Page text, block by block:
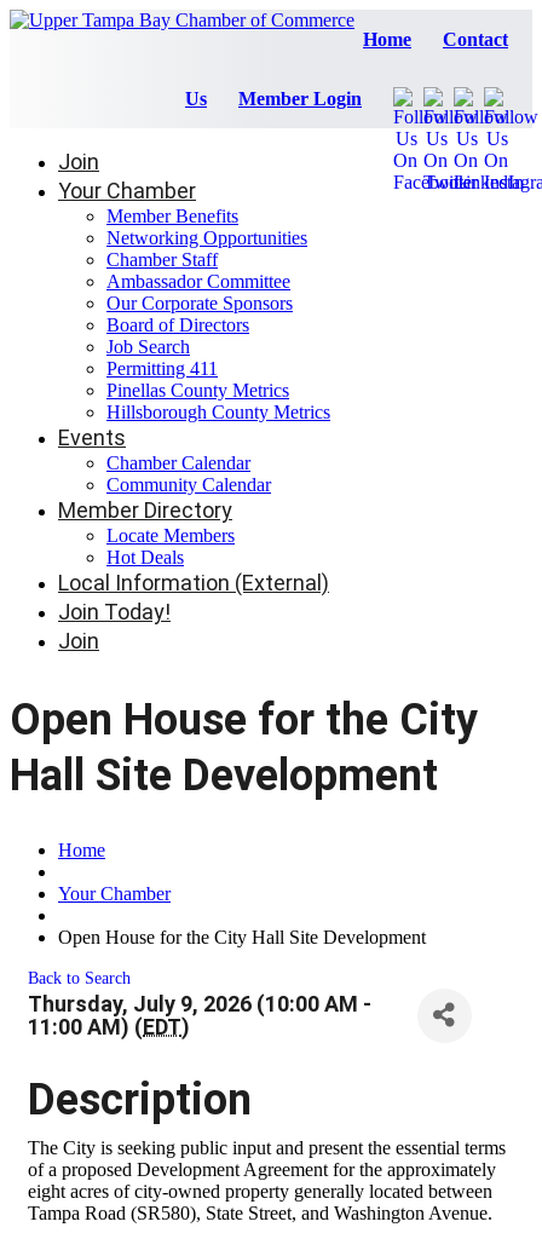
Home Contact
Us Member Login
Join
Your Chamber
Member Benefits
Networking Opportunities
Chamber Staff
Ambassador Committee
Our Corporate Sponsors
Board of Directors
Job Search
Permitting 411
Pinellas County Metrics
Hillsborough County Metrics
Events
Chamber Calendar
Community Calendar
Member Directory
Locate Members
Hot Deals
Local Information (External)
Join Today!
Join
Open House for the City
Hall Site Development
Home
Your Chamber
Open House for the City Hall Site Development
Back to Search
Thursday, July 9, 2026 (10:00 AM -
11:00 AM) (EDT)
Description
The City is seeking public input and present the essential terms
of a proposed Development Agreement for the approximately
eight acres of city-owned property generally located between
Tampa Road (SR580), State Street, and Washington Avenue.